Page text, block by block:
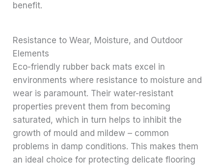
benefit.
Resistance to Wear, Moisture, and Outdoor
Elements
Eco-friendly rubber back mats excel in
environments where resistance to moisture and
wear is paramount. Their water-resistant
properties prevent them from becoming
saturated, which in turn helps to inhibit the
growth of mould and mildew – common
problems in damp conditions. This makes them
an ideal choice for protecting delicate flooring